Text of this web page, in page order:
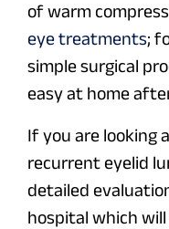
of warm
eye treatments;
simple surgical
easy at home
If you are looking
recurrent eyelid
detailed
hospital which